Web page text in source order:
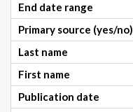
End date range
Primary source (yes/no)
Last name
First name
Publication date